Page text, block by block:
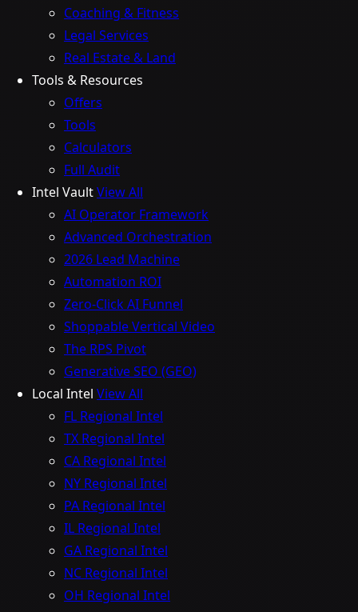
Coaching & Fitness
Legal Services
Real Estate & Land
Tools & Resources
Offers
Tools
Calculators
Full Audit
Intel VaultView All
AI Operator Framework
Advanced Orchestration
2026 Lead Machine
Automation ROI
Zero-Click AI Funnel
Shoppable Vertical Video
The RPS Pivot
Generative SEO (GEO)
Local Intel View All
FL Regional Intel
TX Regional Intel
CA Regional Intel
NY Regional Intel
PA Regional Intel
IL Regional Intel
GA Regional Intel
NC Regional Intel
OH Regional Intel